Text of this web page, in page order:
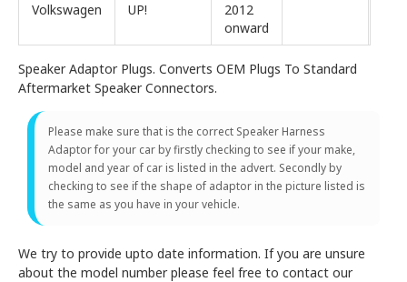
Volkswagen UP!
2012
onward
Speaker Adaptor Plugs. Converts OEM Plugs To Standard
Aftermarket Speaker Connectors.
Please make sure that is the correct Speaker Harness
Adaptor for your car by firstly checking to see if your make,
model and year of car is listed in the advert. Secondly by
checking to see if the shape of adaptor in the picture listed is
the same as you have in your vehicle.
We try to provide upto date information. If you are unsure
about the model number please feel free to contact our